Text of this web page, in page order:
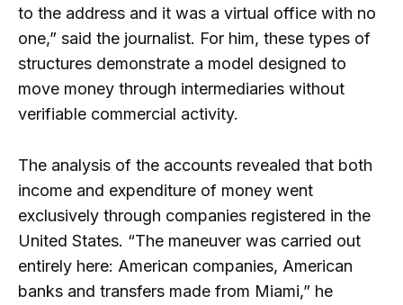
to the address and it was a virtual office with no
one,” said the journalist. For him, these types of
structures demonstrate a model designed to
move money through intermediaries without
verifiable commercial activity.
The analysis of the accounts revealed that both
income and expenditure of money went
exclusively through companies registered in the
United States. “The maneuver was carried out
entirely here: American companies, American
banks and transfers made from Miami,” he